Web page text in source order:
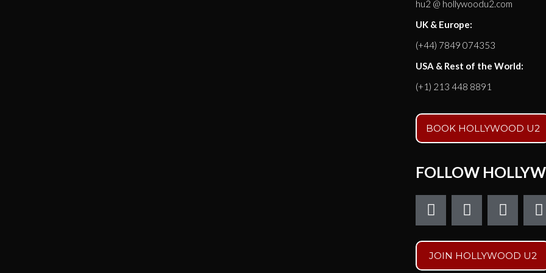
hu2 @ hollywoodu2.com
UK & Europe:
(+44) 7849 074353
USA & Rest of the World:
(+1) 213 448 8891
BOOK HOLLYWOOD U2
FOLLOW
F
a
e
b
T
w
t
t
I
n
t
a
Y
o
t
JOIN HOLLYWOOD U2